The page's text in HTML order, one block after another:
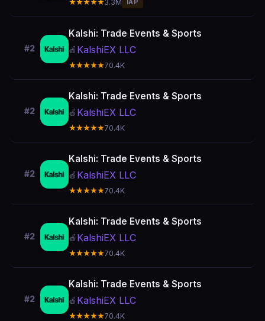
★★★★★3.3M IAP
#2
Kalshi: Trade Events & Sports
🍎 KalshiEX LLC
★★★★★70.4K
#2
Kalshi: Trade Events & Sports
🍎 KalshiEX LLC
★★★★★70.4K
#2
Kalshi: Trade Events & Sports
🍎 KalshiEX LLC
★★★★★70.4K
#2
Kalshi: Trade Events & Sports
🍎 KalshiEX LLC
★★★★★70.4K
#2
Kalshi: Trade Events & Sports
🍎 KalshiEX LLC
★★★★★70.4K